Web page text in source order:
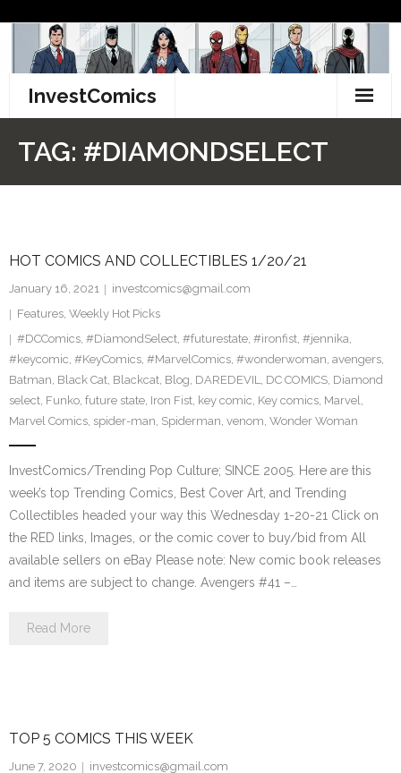
content
InvestComics
Facebook
Twitter
TAG: #DIAMONDSELECT
HOT COMICS AND COLLECTIBLES 1/20/21
January 16, 2021
investcomics@gmail.com
Features, Weekly Hot Picks
#DCComics, #DiamondSelect, #futurestate, #ironfist, #jennika,
#keycomic, #KeyComics, #MarvelComics, #wonderwoman, avengers,
Batman, Black Cat, Blackcat, Blog, DAREDEVIL, DC COMICS, Diamond
select, Funko, future state, Iron Fist, key comic, Key comics, Marvel,
Marvel Comics, spider-man, Spiderman, venom, Wonder Woman
InvestComics/Trending Pop Culture; SINCE 2005. Here are this
week’s top Trending Comics, Best Cover Art, and Trending
Collectibles headed your way this Wednesday 1-20-21 Click on
the RED links, Images, or the comic cover to buy/bid from All
available sellers on eBay Please note: New comic book releases
and items are subject to change. Avengers #41 –…
Read More
TOP 5 COMICS THIS WEEK
June 7, 2020
investcomics@gmail.com